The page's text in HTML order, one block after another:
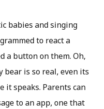
babies and singing
to react a
a button on them. Oh,
bear is so real, even its
it speaks. Parents can
to an app, one that